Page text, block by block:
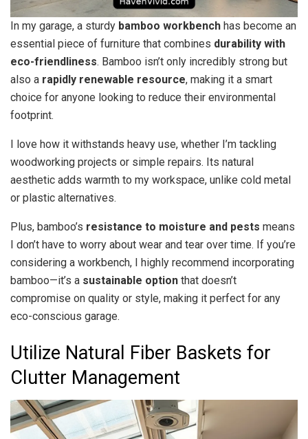
In my garage, a sturdy bamboo workbench has become an
essential piece of furniture that combines durability with
eco-friendliness. Bamboo isn’t only incredibly strong but
also a rapidly renewable resource, making it a smart
choice for anyone looking to reduce their environmental
footprint.
I love how it withstands heavy use, whether I’m tackling
woodworking projects or simple repairs. Its natural
aesthetic adds warmth to my workspace, unlike cold metal
or plastic alternatives.
Plus, bamboo’s resistance to moisture and pests means
I don’t have to worry about wear and tear over time. If you’re
considering a workbench, I highly recommend incorporating
bamboo—it’s a sustainable option that doesn’t
compromise on quality or style, making it perfect for any
eco-conscious garage.
Utilize Natural Fiber Baskets for
Clutter Management